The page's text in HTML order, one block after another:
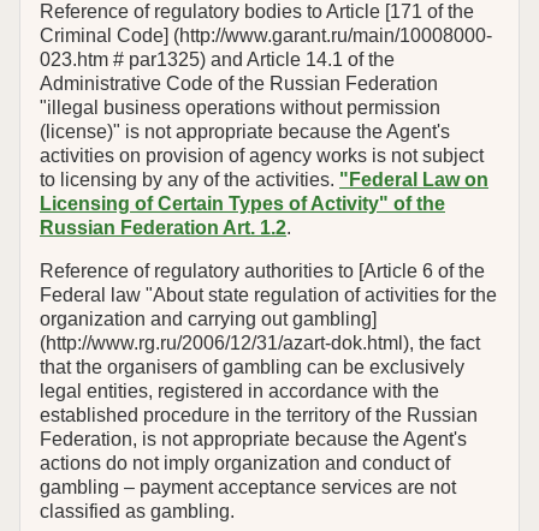
Reference of regulatory bodies to Article [171 of the
Criminal Code] (http://www.garant.ru/main/10008000-
023.htm # par1325) and Article 14.1 of the
Administrative Code of the Russian Federation
"illegal business operations without permission
(license)" is not appropriate because the Agent's
activities on provision of agency works is not subject
to licensing by any of the activities. "Federal Law on
Licensing of Certain Types of Activity" of the
Russian Federation Art. 1.2.
Reference of regulatory authorities to [Article 6 of the
Federal law "About state regulation of activities for the
organization and carrying out gambling]
(http://www.rg.ru/2006/12/31/azart-dok.html), the fact
that the organisers of gambling can be exclusively
legal entities, registered in accordance with the
established procedure in the territory of the Russian
Federation, is not appropriate because the Agent's
actions do not imply organization and conduct of
gambling – payment acceptance services are not
classified as gambling.